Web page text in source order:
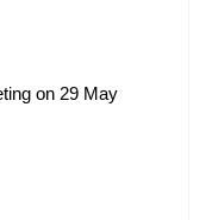
on 29 May